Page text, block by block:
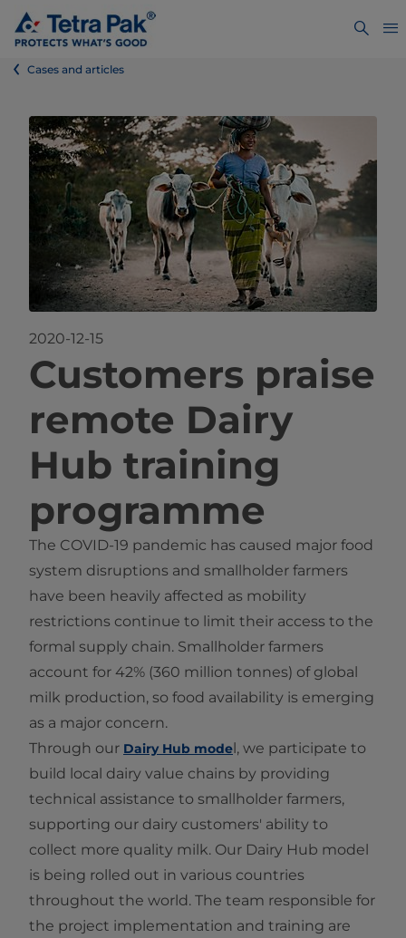
Cases and articles
2020-12-15
Customers praise
remote Dairy
Hub training
programme
The COVID-19 pandemic has caused major food
system disruptions and smallholder farmers
have been heavily affected as mobility
restrictions continue to limit their access to the
formal supply chain. Smallholder farmers
account for 42% (360 million tonnes) of global
milk production, so food availability is emerging
as a major concern.
Through our Dairy Hub model, we participate to
build local dairy value chains by providing
technical assistance to smallholder farmers,
supporting our dairy customers' ability to
collect more quality milk. Our Dairy Hub model
is being rolled out in various countries
throughout the world. The team responsible for
the project implementation and training are